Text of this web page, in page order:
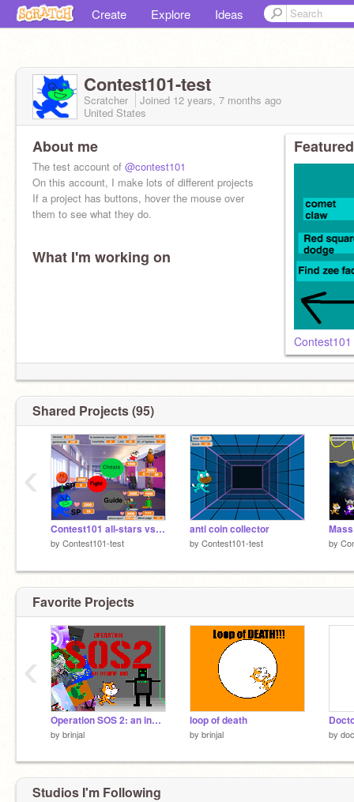
Create Explore Ideas
Contest101-test
Scratcher Joined 12 years, 7 months ago
United States
About me
The test account of @contest101
On this account, I make lots of different projects
If a project has buttons, hover the mouse over
them to see what they do.
What I'm working on
Shared Projects (95)
Contest101 all-stars vs. Baldi and friends ALPHA
by Contest101-test
anti coin collector
by Contest101-test by
‹
Favorite Projects
Operation SOS 2: an inside job
by brinjal
loop of death
by brinjal by
‹
Studios I'm Following